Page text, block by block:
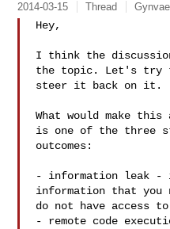
2014-03-15 Thread
Hey,
I think the
the topic. Let's try
steer it back on it.
What would make
is one of the three
outcomes:
- information leak
information that you
do not have access to
- remote code